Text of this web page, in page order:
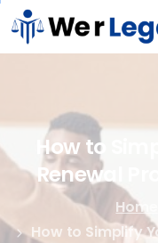
How to
Renewal
Home
How to Simplify